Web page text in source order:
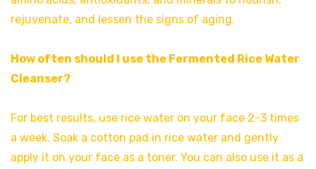
rejuvenate, and lessen the signs of aging.
How often should I use the Fermented Rice Water
Cleanser?
For best results, use rice water on your face 2-3 times
a week. Soak a cotton pad in rice water and gently
apply it on your face as a toner. You can also use it as a